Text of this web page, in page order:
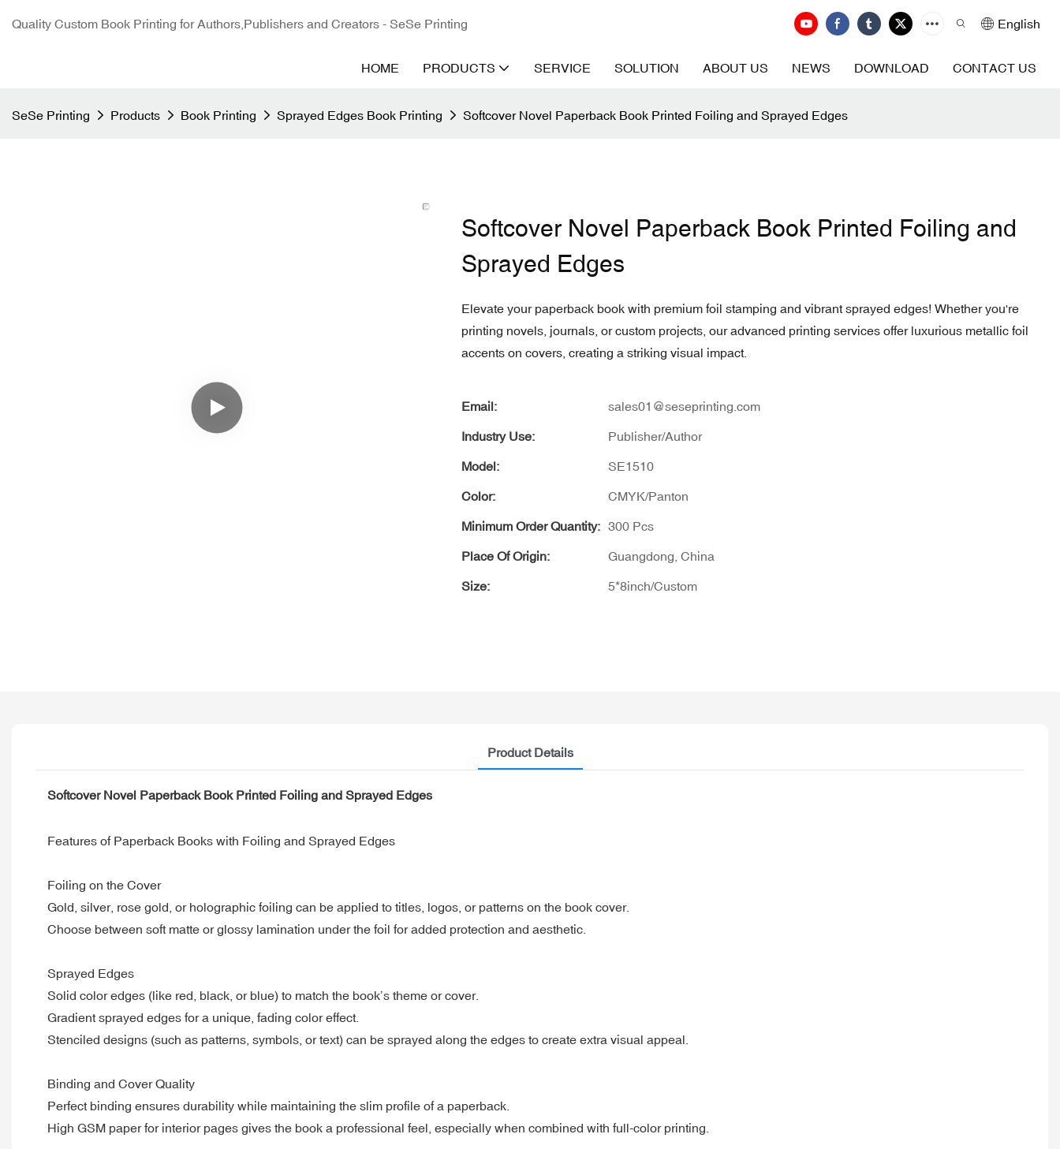
Quality Custom Book Printing for Authors,Publishers and Creators - SeSe Printing English
HOME PRODUCTS SERVICE SOLUTION ABOUT US NEWS DOWNLOAD CONTACT US
SeSe Printing Products Book Printing Sprayed Edges Book Printing Softcover Novel Paperback Book Printed Foiling and Sprayed Edges
Softcover Novel Paperback Book Printed Foiling and
Sprayed Edges
Elevate your paperback book with premium foil stamping and vibrant sprayed edges! Whether you're
printing novels, journals, or custom projects, our advanced printing services offer luxurious metallic foil
accents on covers, creating a striking visual impact.
Email: sales01@seseprinting.com
Industry Use: Publisher/Author
Model: SE1510
Color: CMYK/Panton
Minimum Order Quantity: 300 Pcs
Place Of Origin: Guangdong, China
Size: 5*8inch/Custom
Product Details
Softcover Novel Paperback Book Printed Foiling and Sprayed Edges
Features of Paperback Books with Foiling and Sprayed Edges
Foiling on the Cover
Gold, silver, rose gold, or holographic foiling can be applied to titles, logos, or patterns on the book cover.
Choose between soft matte or glossy lamination under the foil for added protection and aesthetic.
Sprayed Edges
Solid color edges (like red, black, or blue) to match the book’s theme or cover.
Gradient sprayed edges for a unique, fading color effect.
Stenciled designs (such as patterns, symbols, or text) can be sprayed along the edges to create extra visual appeal.
Binding and Cover Quality
Perfect binding ensures durability while maintaining the slim profile of a paperback.
High GSM paper for interior pages gives the book a professional feel, especially when combined with full-color printing.